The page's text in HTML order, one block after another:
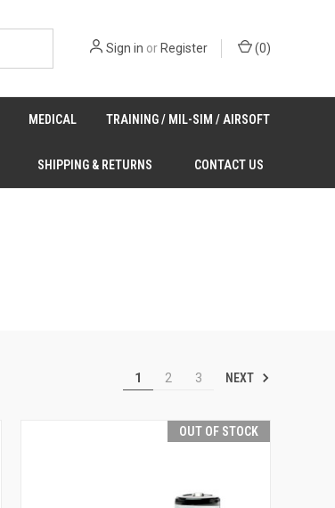
Sign in orRegister (0)
MEDICAL TRAINING / MIL-SIM / AIRSOFT
SHIPPING & RETURNS CONTACT US
1 2 3 NEXT
OUT OF STOCK